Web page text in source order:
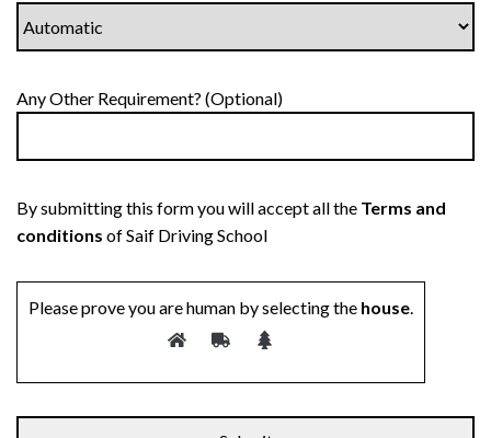
Any Other Requirement? (Optional)
By submitting this form you will accept all the Terms and
conditions of Saif Driving School
Please prove you are human by selecting the house